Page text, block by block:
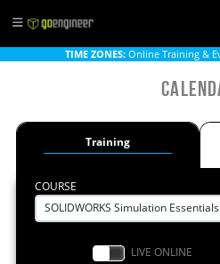
TIME ZONES:Online Training &
Training
COURSE
SOLIDWORKS Simulation Essentials